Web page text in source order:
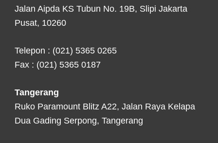
Jalan Aipda KS Tubun No. 19B, Slipi Jakarta
Pusat, 10260
Telepon : (021) 5365 0265
Fax : (021) 5365 0187
Tangerang
Ruko Paramount Blitz A22, Jalan Raya Kelapa
Dua Gading Serpong, Tangerang